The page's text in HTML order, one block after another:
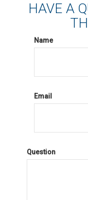
HAVE A
Name
Email
Question